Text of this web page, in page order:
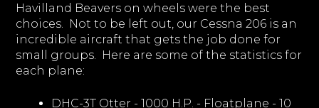
Havilland Beavers on wheels were the best
choices. Not to be left out, our Cessna 206 is an
incredible aircraft that gets the job done for
small groups. Here are some of the statistics for
each plane:
DHC-3T Otter - 1000 H.P. - Floatplane - 10